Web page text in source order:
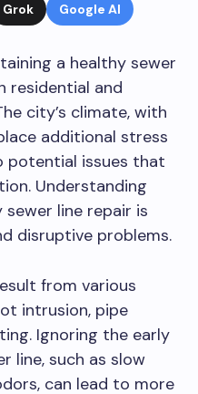
Grok Google AI
a healthy sewer
residential and
city’s climate, with
additional stress
potential issues that
Understanding
line repair is
disruptive problems.
from various
intrusion, pipe
Ignoring the early
line, such as slow
can lead to more